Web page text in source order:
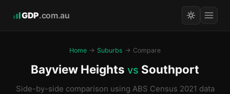
GDP.com.au
Home → Suburbs → Compare
Bayview Heights vs Southport
Side-by-side comparison using ABS Census 2021 data